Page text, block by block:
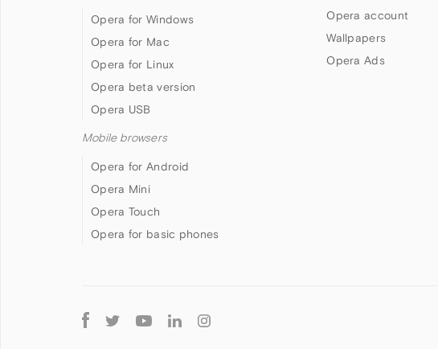
Opera for Windows
Opera for Mac
Opera for Linux
Opera beta version
Opera USB
Mobile browsers
Opera for Android
Opera Mini
Opera Touch
Opera for basic phones
Opera account
Wallpapers
Opera Ads
Follow
Opera